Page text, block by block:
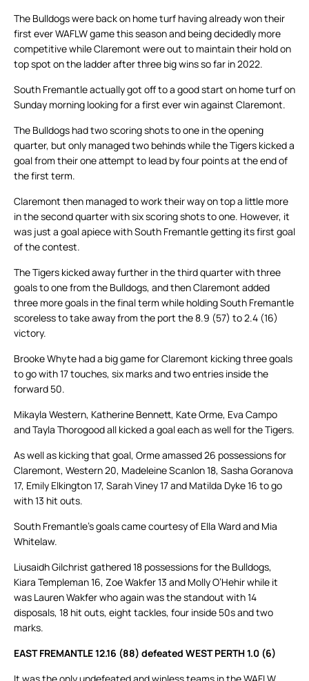
The Bulldogs were back on home turf having already won their
first ever WAFLW game this season and being decidedly more
competitive while Claremont were out to maintain their hold on
top spot on the ladder after three big wins so far in 2022.
South Fremantle actually got off to a good start on home turf on
Sunday morning looking for a first ever win against Claremont.
The Bulldogs had two scoring shots to one in the opening
quarter, but only managed two behinds while the Tigers kicked a
goal from their one attempt to lead by four points at the end of
the first term.
Claremont then managed to work their way on top a little more
in the second quarter with six scoring shots to one. However, it
was just a goal apiece with South Fremantle getting its first goal
of the contest.
The Tigers kicked away further in the third quarter with three
goals to one from the Bulldogs, and then Claremont added
three more goals in the final term while holding South Fremantle
scoreless to take away from the port the 8.9 (57) to 2.4 (16)
victory.
Brooke Whyte had a big game for Claremont kicking three goals
to go with 17 touches, six marks and two entries inside the
forward 50.
Mikayla Western, Katherine Bennett, Kate Orme, Eva Campo
and Tayla Thorogood all kicked a goal each as well for the Tigers.
As well as kicking that goal, Orme amassed 26 possessions for
Claremont, Western 20, Madeleine Scanlon 18, Sasha Goranova
17, Emily Elkington 17, Sarah Viney 17 and Matilda Dyke 16 to go
with 13 hit outs.
South Fremantle’s goals came courtesy of Ella Ward and Mia
Whitelaw.
Liusaidh Gilchrist gathered 18 possessions for the Bulldogs,
Kiara Templeman 16, Zoe Wakfer 13 and Molly O’Hehir while it
was Lauren Wakfer who again was the standout with 14
disposals, 18 hit outs, eight tackles, four inside 50s and two
marks.
EAST FREMANTLE 12.16 (88) defeated WEST PERTH 1.0 (6)